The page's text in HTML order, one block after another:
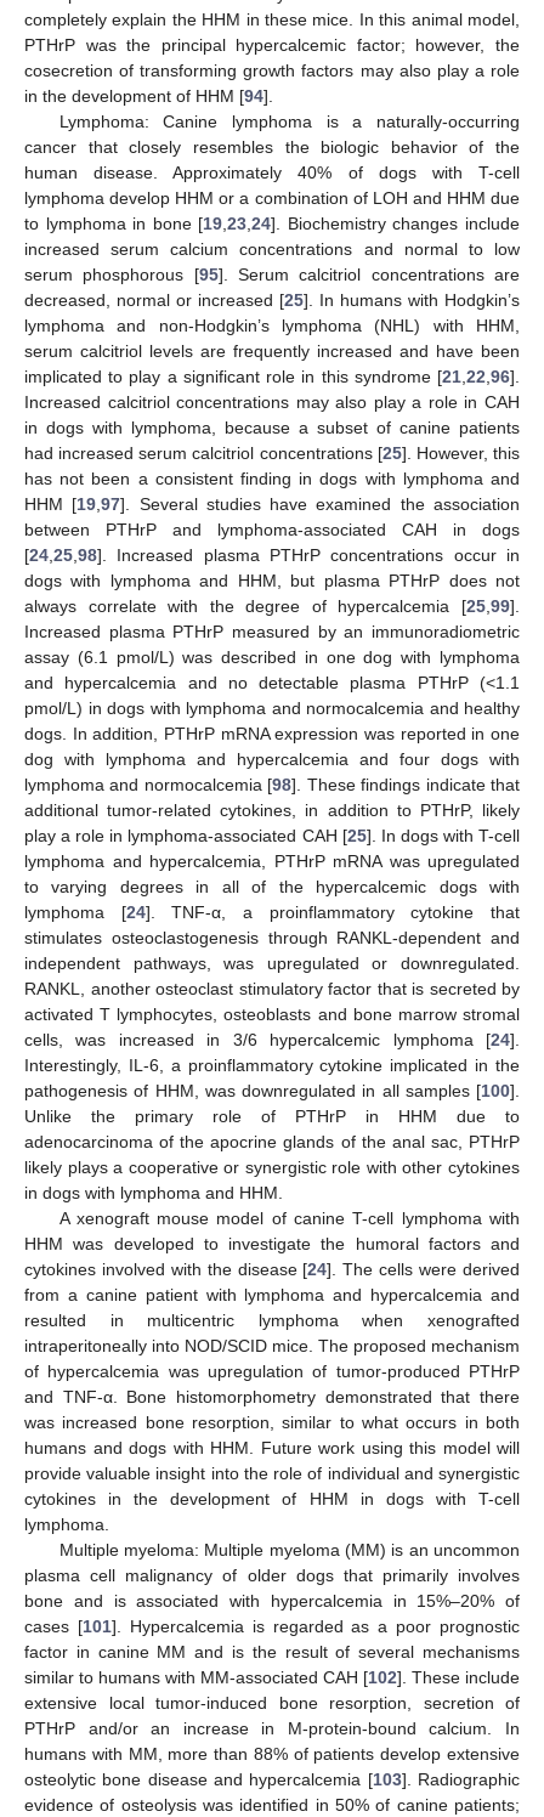
completely explain the HHM in these mice. In this animal model,
PTHrP was the principal hypercalcemic factor; however, the
cosecretion of transforming growth factors may also play a role
in the development of HHM [94].
Lymphoma: Canine lymphoma is a naturally-occurring
cancer that closely resembles the biologic behavior of the
human disease. Approximately 40% of dogs with T-cell
lymphoma develop HHM or a combination of LOH and HHM due
to lymphoma in bone [19 ,23 ,24]. Biochemistry changes include
increased serum calcium concentrations and normal to low
serum phosphorous [95]. Serum calcitriol concentrations are
decreased, normal or increased [25]. In humans with Hodgkin’s
lymphoma and non-Hodgkin’s lymphoma (NHL) with HHM,
serum calcitriol levels are frequently increased and have been
implicated to play a significant role in this syndrome [21 22 96].
Increased calcitriol concentrations may also play a role in CAH
in dogs with lymphoma, because a subset of canine patients
had increased serum calcitriol concentrations [25]. However, this
has not been a consistent finding in dogs with lymphoma and
HHM [19 ,97]. Several studies have examined the association
between PTHrP and lymphoma-associated CAH in dogs
[24 25 98]. Increased plasma PTHrP concentrations occur in
dogs with lymphoma and HHM, but plasma PTHrP does not
always correlate with the degree of hypercalcemia [25 99].
Increased plasma PTHrP measured by an immunoradiometric
assay (6.1 pmol/L) was described in one dog with lymphoma
and hypercalcemia and no detectable plasma PTHrP (<1.1
pmol/L) in dogs with lymphoma and normocalcemia and healthy
dogs. In addition, PTHrP mRNA expression was reported in one
dog with lymphoma and hypercalcemia and four dogs with
lymphoma and normocalcemia [98]. These findings indicate that
additional tumor-related cytokines, in addition to PTHrP, likely
play a role in lymphoma-associated CAH [25]. In dogs with T-cell
lymphoma and hypercalcemia, PTHrP mRNA was upregulated
to varying degrees in all of the hypercalcemic dogs with
lymphoma [24]. TNF-α, a proinflammatory cytokine that
stimulates osteoclastogenesis through RANKL-dependent and
independent pathways, was upregulated or downregulated.
RANKL, another osteoclast stimulatory factor that is secreted by
activated T lymphocytes, osteoblasts and bone marrow stromal
cells, was increased in 3/6 hypercalcemic lymphoma [24].
Interestingly, IL-6, a proinflammatory cytokine implicated in the
pathogenesis of HHM, was downregulated in all samples [100].
Unlike the primary role of PTHrP in HHM due to
adenocarcinoma of the apocrine glands of the anal sac, PTHrP
likely plays a cooperative or synergistic role with other cytokines
in dogs with lymphoma and HHM.
A xenograft mouse model of canine T-cell lymphoma with
HHM was developed to investigate the humoral factors and
cytokines involved with the disease [24]. The cells were derived
from a canine patient with lymphoma and hypercalcemia and
resulted in multicentric lymphoma when xenografted
intraperitoneally into NOD/SCID mice. The proposed mechanism
of hypercalcemia was upregulation of tumor-produced PTHrP
and TNF-α. Bone histomorphometry demonstrated that there
was increased bone resorption, similar to what occurs in both
humans and dogs with HHM. Future work using this model will
provide valuable insight into the role of individual and synergistic
cytokines in the development of HHM in dogs with T-cell
lymphoma.
Multiple myeloma: Multiple myeloma (MM) is an uncommon
plasma cell malignancy of older dogs that primarily involves
bone and is associated with hypercalcemia in 15%–20% of
cases [101]. Hypercalcemia is regarded as a poor prognostic
factor in canine MM and is the result of several mechanisms
similar to humans with MM-associated CAH [102]. These include
extensive local tumor-induced bone resorption, secretion of
PTHrP and/or an increase in M-protein-bound calcium. In
humans with MM, more than 88% of patients develop extensive
osteolytic bone disease and hypercalcemia [103]. Radiographic
evidence of osteolysis was identified in 50% of canine patients;